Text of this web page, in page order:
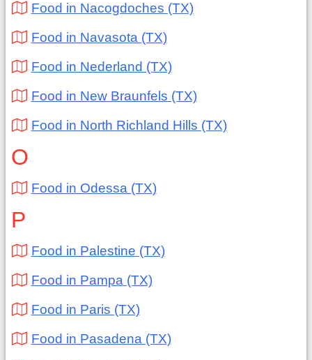
Food in Nacogdoches (TX)
Food in Navasota (TX)
Food in Nederland (TX)
Food in New Braunfels (TX)
Food in North Richland Hills (TX)
O
Food in Odessa (TX)
P
Food in Palestine (TX)
Food in Pampa (TX)
Food in Paris (TX)
Food in Pasadena (TX)